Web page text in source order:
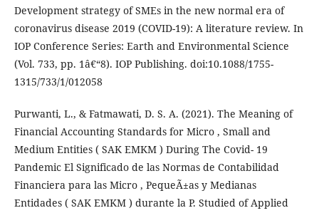
Development strategy of SMEs in the new normal era of
coronavirus disease 2019 (COVID-19): A literature review. In
IOP Conference Series: Earth and Environmental Science
(Vol. 733, pp. 1â€“8). IOP Publishing. doi:10.1088/1755-
1315/733/1/012058
Purwanti, L., & Fatmawati, D. S. A. (2021). The Meaning of
Financial Accounting Standards for Micro , Small and
Medium Entities ( SAK EMKM ) During The Covid- 19
Pandemic El Significado de las Normas de Contabilidad
Financiera para las Micro , PequeÃ±as y Medianas
Entidades ( SAK EMKM ) durante la P. Studied of Applied